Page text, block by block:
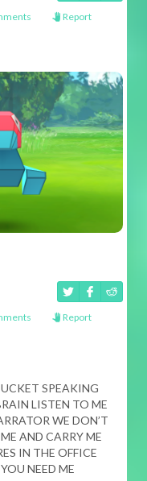
Report
Report
SPEAKING
LISTEN TO ME
WE DON’T
AND CARRY ME
IN THE OFFICE
NEED ME